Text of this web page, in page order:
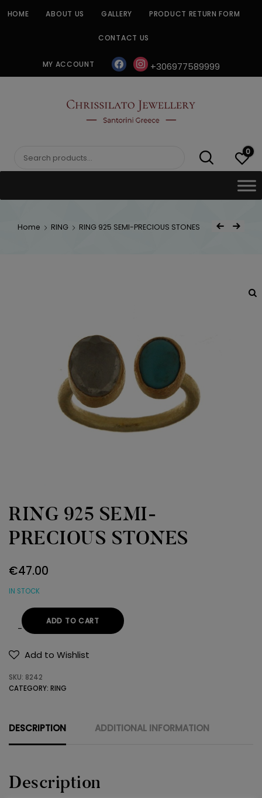
HOME ABOUT US GALLERY PRODUCT RETURN FORM
CONTACT US
MY ACCOUNT facebookinstagram
+306977589999
CHRISSILATO
Search
0
Home RING RING 925 SEMI-PRECIOUS STONES
Post
Previous Product
Next Product
RING 925 SEMI-
PRECIOUS STONES
€47.00
IN STOCK
RING
925
PRECIOUS
STONES
ADD TO CART
Add to Wishlist
SKU: 8242
CATEGORY: RING
DESCRIPTION ADDITIONAL INFORMATION
Description